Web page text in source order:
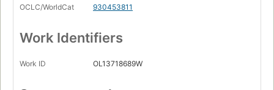
OCLC/WorldCat
930453811
Work Identifiers
Work ID OL13718689W